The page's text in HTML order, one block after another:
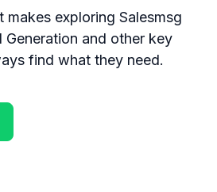
exploring Salesmsg
and other key
find what they need.